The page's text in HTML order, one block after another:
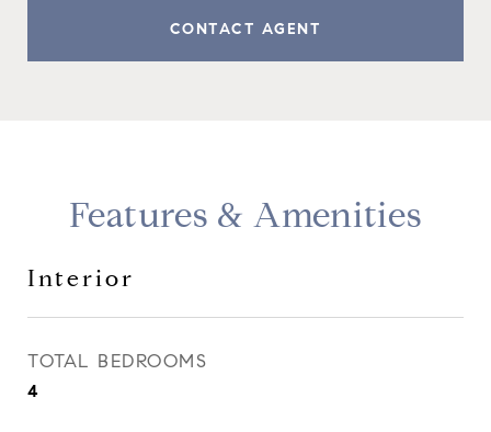
CONTACT AGENT
Features & Amenities
Interior
TOTAL BEDROOMS
4